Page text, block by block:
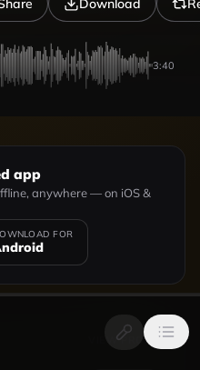
Download
3:40
app
anywhere — on iOS &
FOR
VIEW PROFILE